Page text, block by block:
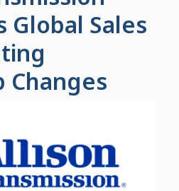
Global Sales
Changes